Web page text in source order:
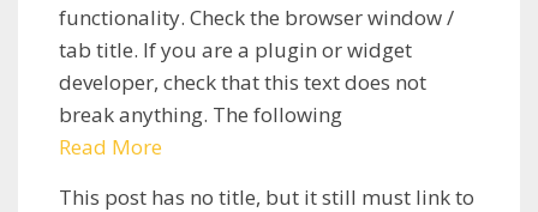
functionality. Check the browser window /
tab title. If you are a plugin or widget
developer, check that this text does not
break anything. The following
Read More
This post has no title, but it still must link to